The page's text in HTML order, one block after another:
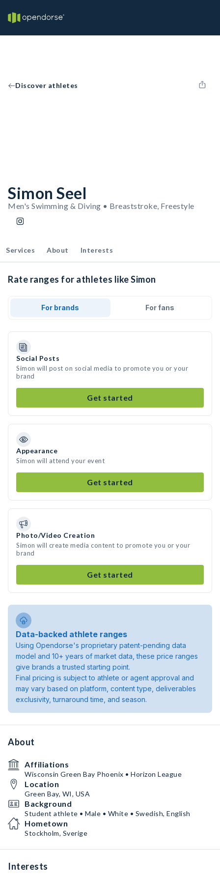
Discover athletes
Simon Seel
Men's Swimming & Diving • Breaststroke, Freestyle
Services About Interests
Rate ranges for athletes like Simon
For brands For fans
Social Posts
Simon will post on social media to promote you or your
brand
Get started
Appearance
Simon will attend your event
Get started
Photo/Video Creation
Simon will create media content to promote you or your
brand
Get started
Data-backed athlete ranges
Using Opendorse's proprietary patent-pending data
model and 10+ years of market data, these price ranges
give brands a trusted starting point.
Final pricing is subject to athlete or agent approval and
may vary based on platform, content type, deliverables
exclusivity, turnaround time, and season.
About
Affiliations
Wisconsin Green Bay Phoenix • Horizon League
Location
Green Bay, WI, USA
Background
Student athlete • Male • White • Swedish, English
Hometown
Stockholm, Sverige
Interests